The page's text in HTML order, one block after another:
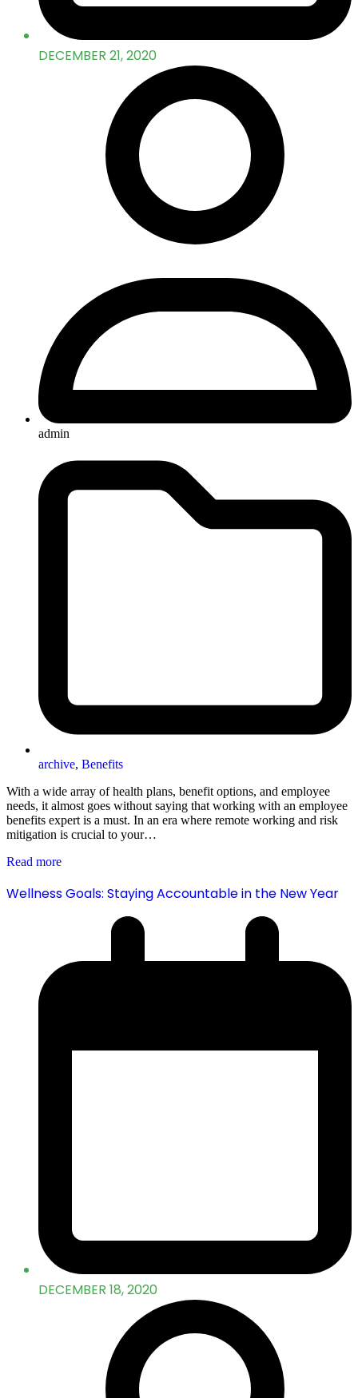
DECEMBER 21, 2020
admin
archive, Benefits
With a wide array of health plans, benefit options, and employee
needs, it almost goes without saying that working with an employee
benefits expert is a must. In an era where remote working and risk
mitigation is crucial to your…
Read more
Wellness Goals: Staying Accountable in the New Year
DECEMBER 18, 2020